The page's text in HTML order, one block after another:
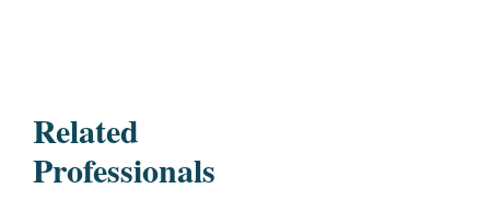
Related
Professionals